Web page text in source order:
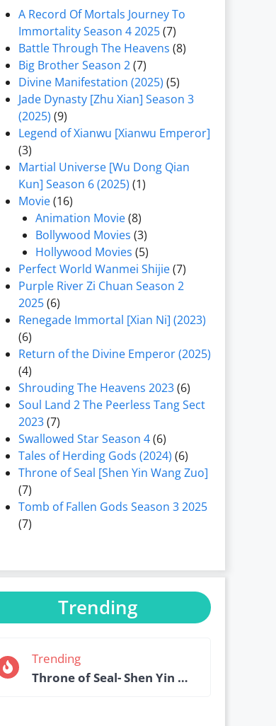
A Record Of Mortals Journey To
Immortality Season 4 2025(7)
Battle Through The Heavens (8)
Big Brother Season 2(7)
Divine Manifestation (2025) (5)
Jade Dynasty [Zhu Xian] Season 3
(2025) (9)
Legend of Xianwu [Xianwu Emperor]
(3)
Martial Universe [Wu Dong Qian
Kun] Season 6 (2025) (1)
Movie(16)
Animation Movie(8)
Bollywood Movies (3)
Hollywood Movies (5)
Perfect World Wanmei Shijie(7)
Purple River Zi Chuan Season 2
2025(6)
Renegade Immortal [Xian Ni] (2023)
(6)
Return of the Divine Emperor (2025)
(4)
Shrouding The Heavens 2023(6)
Soul Land 2 The Peerless Tang Sect
2023(7)
Swallowed Star Season 4(6)
Tales of Herding Gods (2024) (6)
Throne of Seal [Shen Yin Wang Zuo]
(7)
Tomb of Fallen Gods Season 3 2025
(7)
Trending
Trending
Throne of Seal- Shen Yin Wang Zuo Episode 184 English Sub